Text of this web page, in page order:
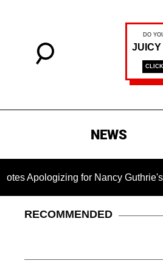
NEWS
for Nancy Guthrie's Death
RECOMMENDED